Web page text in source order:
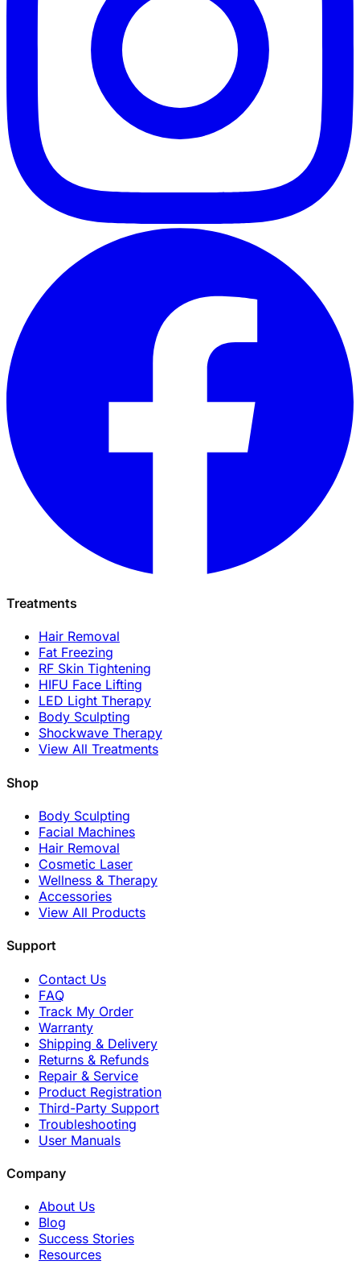
Treatments
Hair Removal
Fat Freezing
RF Skin Tightening
HIFU Face Lifting
LED Light Therapy
Body Sculpting
Shockwave Therapy
View All Treatments
Shop
Body Sculpting
Facial Machines
Hair Removal
Cosmetic Laser
Wellness & Therapy
Accessories
View All Products
Support
Contact Us
FAQ
Track My Order
Warranty
Shipping & Delivery
Returns & Refunds
Repair & Service
Product Registration
Third-Party Support
Troubleshooting
User Manuals
Company
About Us
Blog
Success Stories
Resources